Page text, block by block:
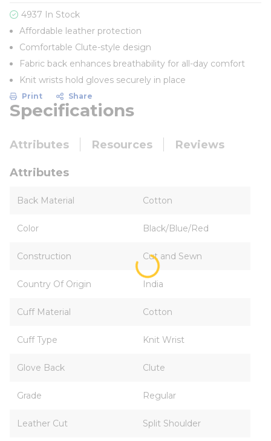
4937 In Stock
Affordable leather protection
Comfortable Clute-style design
Fabric back enhances breathability for all-day comfort
Knit wrists hold gloves securely in place
Print Share
Specifications
Attributes Resources Reviews
Attributes
Back Material Cotton
Color Black/Blue/Red
Construction Cut and Sewn
Country Of Origin India
Cuff Material Cotton
Cuff Type Knit Wrist
Glove Back Clute
Grade Regular
Leather Cut Split Shoulder